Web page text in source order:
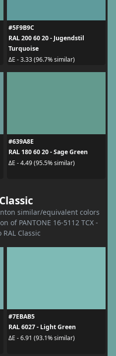
#5F9B9C
RAL 200 60 20 - Jugendstil
Turquoise
ΔE - 3.33 (96.7% similar)
#639A8E
RAL 180 60 20 - Sage Green
ΔE - 4.49 (95.5% similar)
similar/equivalent colors
of PANTONE 16-5112 TCX -
Classic
#7EBAB5
RAL 6027 - Light Green
ΔE - 6.91 (93.1% similar)